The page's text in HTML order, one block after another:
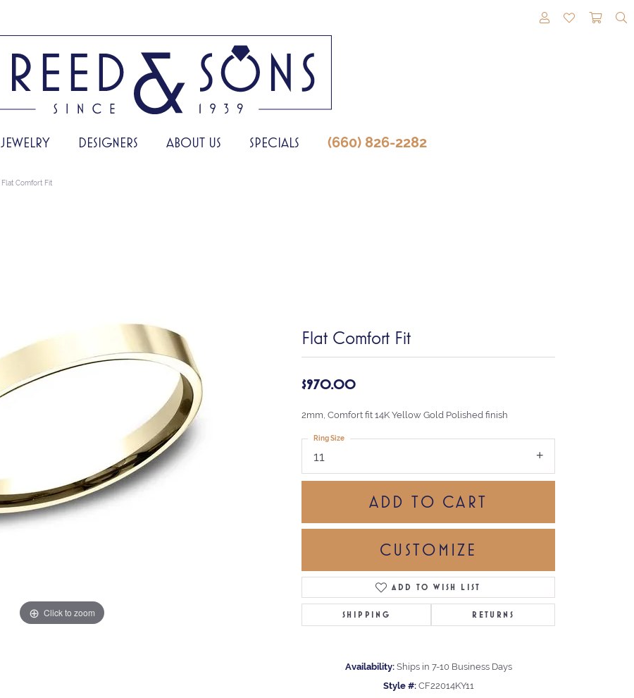
TOGGLE MY
TOGGLE
JEWELRY DESIGNERS ABOUT US SPECIALS (660) 826-2282
Flat Comfort Fit
Click to zoom Click to zoom
Flat Comfort Fit
$970.00
2mm, Comfort fit 14K Yellow Gold Polished finish
11
Ring Size
ADD TO CART
CUSTOMIZE
ADD TO WISH LIST
SHIPPING RETURNS
Availability: Ships in 7-10 Business Days
Style #: CF22014KY11